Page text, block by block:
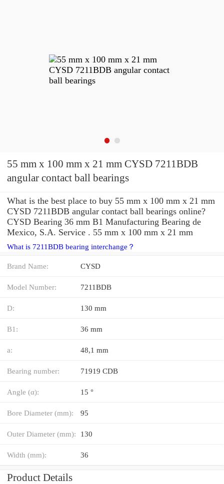
55 mm x 100 mm x 21 mm CYSD 7211BDB
angular contact ball bearings
What is the best place to buy 55 mm x 100 mm x 21 mm
CYSD 7211BDB angular contact ball bearings online?
CYSD Bearing 36 mm B1 Manufacturing Bearing de
Mexico, S.A. Service . 55 mm x 100 mm x 21 mm
What is 7211BDB bearing interchange？
Brand Name: CYSD
Model Number: 7211BDB
D: 130 mm
B1: 36 mm
a: 48,1 mm
Bearing number: 71919 CDB
Angle (α): 15 °
Bore Diameter (mm): 95
Outer Diameter (mm): 130
Width (mm): 36
Product Details